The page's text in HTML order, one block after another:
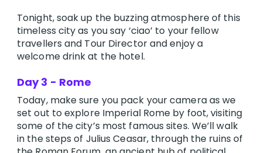
Tonight, soak up the buzzing atmosphere of this
timeless city as you say ‘ciao’ to your fellow
travellers and Tour Director and enjoy a
welcome drink at the hotel.
Day 3 - Rome
Today, make sure you pack your camera as we
set out to explore Imperial Rome by foot, visiting
some of the city’s most famous sites. We’ll walk
in the steps of Julius Ceasar, through the ruins of